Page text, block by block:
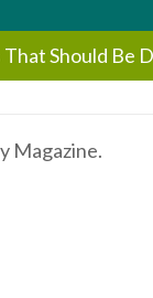
Should Be
Magazine.